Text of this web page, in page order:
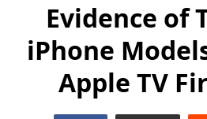
Evidence of
iPhone
Apple TV